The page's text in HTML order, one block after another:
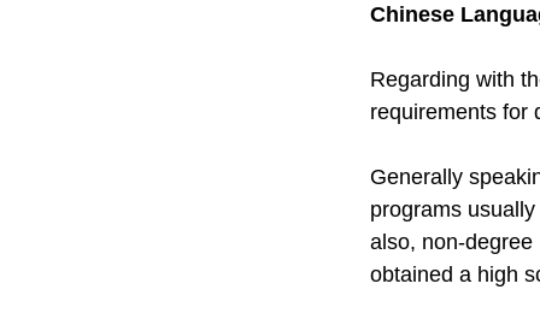
Chinese
Regarding with
requirements for
Generally
programs
also, non-
obtained a high